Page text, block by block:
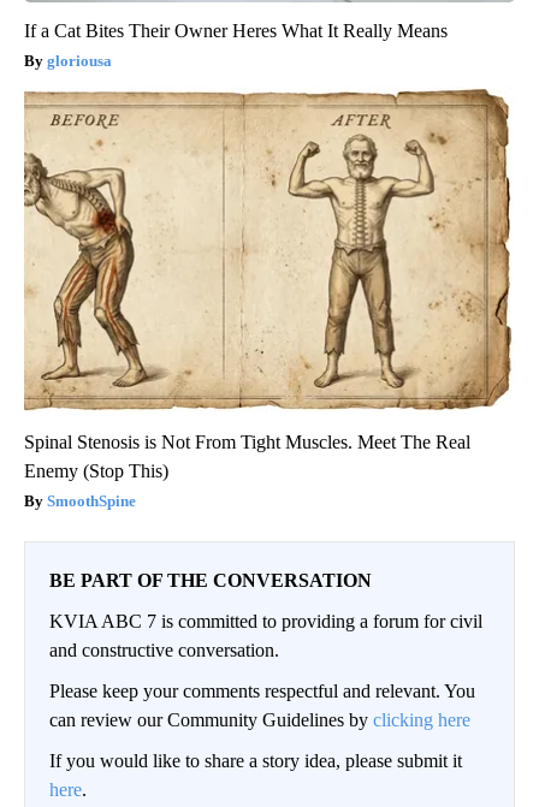
If a Cat Bites Their Owner Heres What It Really Means
gloriousa
Spinal Stenosis is Not From Tight Muscles. Meet The Real
Enemy (Stop This)
SmoothSpine
BE PART OF THE CONVERSATION
KVIA ABC 7 is committed to providing a forum for civil
and constructive conversation.
Please keep your comments respectful and relevant. You
can review our Community Guidelines by clicking here
If you would like to share a story idea, please submit it
here.